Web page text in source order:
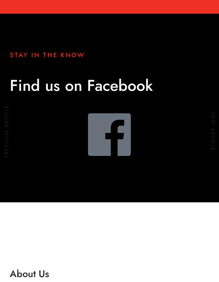
PREVIOUS ARTICLE NEXT ARTICLE
STAY IN THE KNOW
Find us on Facebook
About Us